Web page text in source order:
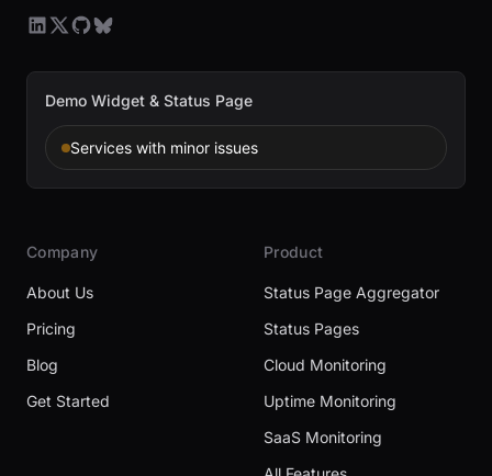
Demo Widget & Status Page
Services with minor issues
Company
About Us
Pricing
Blog
Get Started
Product
Status Page Aggregator
Status Pages
Cloud Monitoring
Uptime Monitoring
SaaS Monitoring